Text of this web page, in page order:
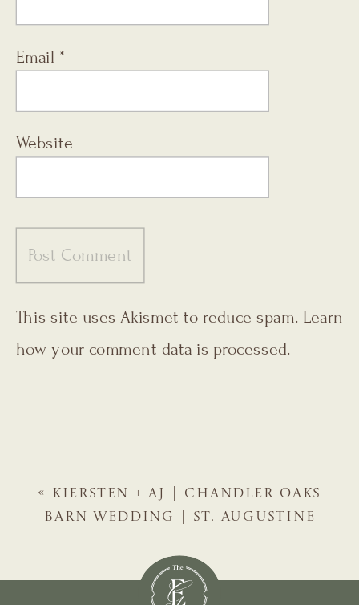
Email *
Website
This site uses Akismet to reduce spam. Learn
how your comment data is processed.
« KIERSTEN + AJ | CHANDLER OAKS
BARN WEDDING | ST. AUGUSTINE